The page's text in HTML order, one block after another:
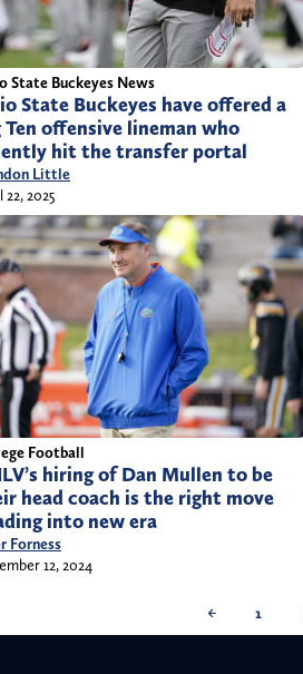
State Buckeyes News
State Buckeyes have offered a
Ten offensive lineman who
hit the transfer portal
Little
22, 2025
Football
hiring of Dan Mullen to be
head coach is the right move
into new era
Forness
12, 2024
←
1